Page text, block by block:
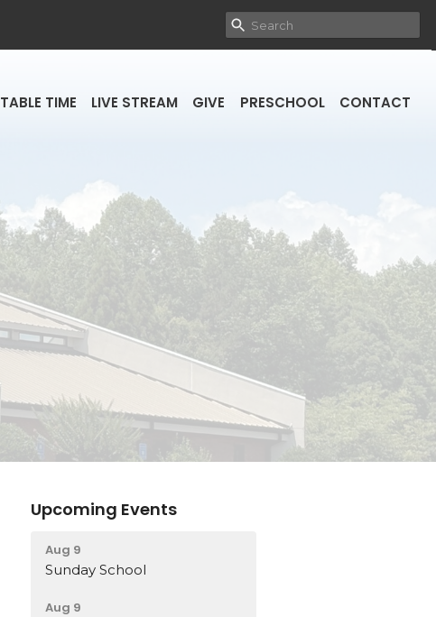
TABLE TIME LIVE STREAM GIVE PRESCHOOL CONTACT
Upcoming Events
Aug 9
Sunday School
Aug 9